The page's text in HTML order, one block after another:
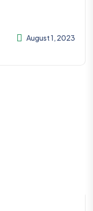
August 1, 2023